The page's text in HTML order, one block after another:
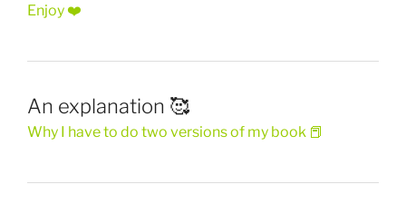
Enjoy ❤️
An explanation 🥰
Why I have to do two versions of my book 📕